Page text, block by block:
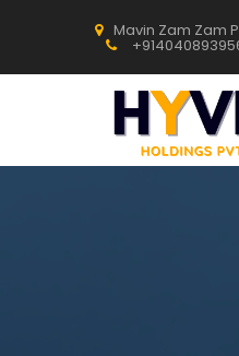
Mavin Zam Zam